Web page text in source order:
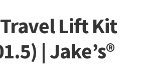
Travel Lift Kit
| Jake’s®